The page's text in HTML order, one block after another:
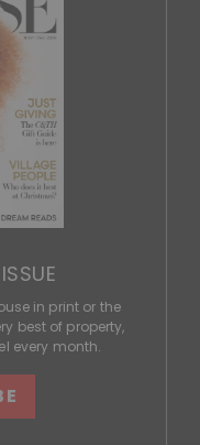
in print or the
best of property,
every month.